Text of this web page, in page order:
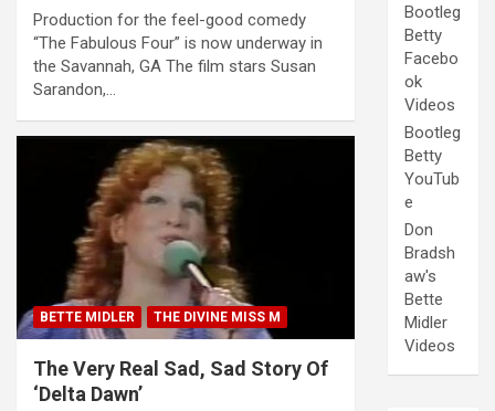
Production for the feel-good comedy
“The Fabulous Four” is now underway in
the Savannah, GA The film stars Susan
Sarandon,…
BETTE MIDLER THE DIVINE MISS M
The Very Real Sad, Sad Story Of
‘Delta Dawn’
Bootleg
Betty
Facebo
ok
Videos
Bootleg
Betty
YouTub
e
Don
Bradsh
aw's
Bette
Midler
Videos